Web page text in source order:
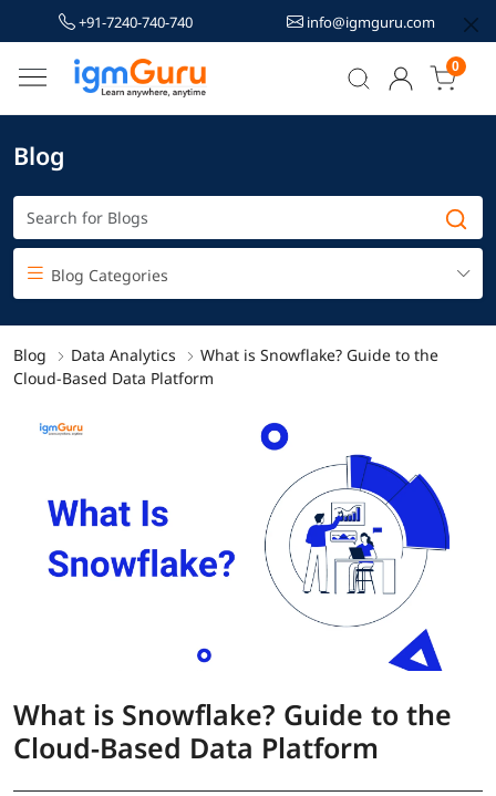
+91-7240-740-740 info@igmguru.com
0
Blog
Blog Categories
Blog Data Analytics
What is Snowflake? Guide to the
Cloud-Based Data Platform
What is Snowflake? Guide to the
Cloud-Based Data Platform